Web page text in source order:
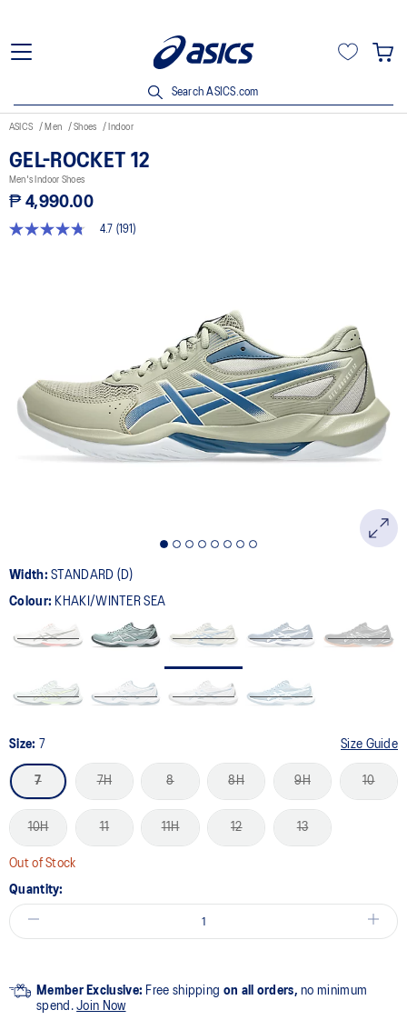
Search ASICS.com
ASICS Men Shoes Indoor
GEL-ROCKET 12
Men's Indoor Shoes
₱ 4,990.00
4.7
Reviews.
Same
page
link.
4.7 (191)
Width:STANDARD (D)
Colour: KHAKI/WINTER SEA
Size: 7 Size Guide
7 7H 8 8H 9H 10
10H 11 11H 12 13
Out of Stock
Quantity:
Member Exclusive: Free shipping on all orders, no minimum
spend.Join Now